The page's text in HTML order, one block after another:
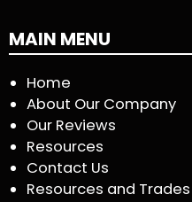
MAIN MENU
Home
About Our Company
Our Reviews
Resources
Contact Us
Resources and Trades